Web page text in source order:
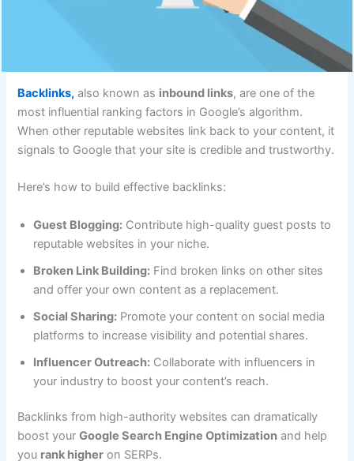
Backlinks, also known as inbound links, are one of the
most influential ranking factors in Google’s algorithm.
When other reputable websites link back to your content, it
signals to Google that your site is credible and trustworthy.
Here’s how to build effective backlinks:
Guest Blogging: Contribute high-quality guest posts to
reputable websites in your niche.
Broken Link Building: Find broken links on other sites
and offer your own content as a replacement.
Social Sharing: Promote your content on social media
platforms to increase visibility and potential shares.
Influencer Outreach: Collaborate with influencers in
your industry to boost your content’s reach.
Backlinks from high-authority websites can dramatically
boost yourGoogle Search Engine Optimization and help
you rank higher on SERPs.